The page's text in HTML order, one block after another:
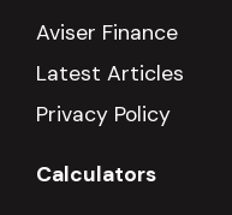
Aviser Finance
Latest Articles
Privacy Policy
Calculators